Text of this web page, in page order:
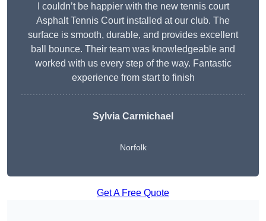
I couldn’t be happier with the new tennis court
Asphalt Tennis Court installed at our club. The
surface is smooth, durable, and provides excellent
ball bounce. Their team was knowledgeable and
worked with us every step of the way. Fantastic
experience from start to finish
Sylvia Carmichael
Norfolk
Get A Free Quote